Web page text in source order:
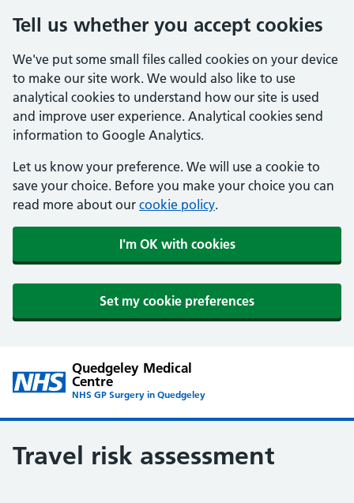
Tell us whether you accept cookies
We've put some small files called cookies on your device
to make our site work. We would also like to use
analytical cookies to understand how our site is used
and improve user experience. Analytical cookies send
information to Google Analytics.
Let us know your preference. We will use a cookie to
save your choice. Before you make your choice you can
read more about our cookie policy.
I'm OK with cookies
Set my cookie preferences
Quedgeley Medical
Centre
NHS GP Surgery in Quedgeley
Travel risk assessment